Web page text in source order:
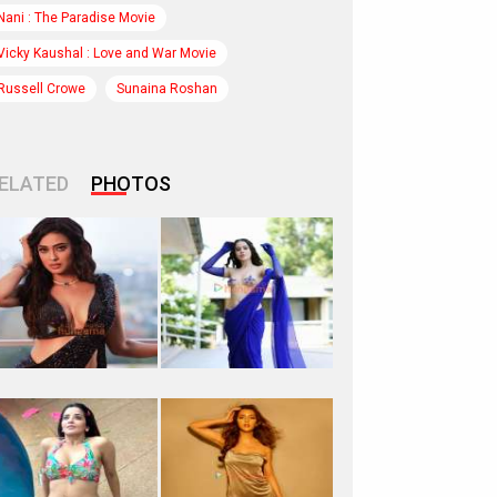
: The Paradise Movie
Kaushal : Love and War Movie
Crowe Sunaina Roshan
PHOTOS